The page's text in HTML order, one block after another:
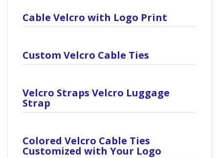
Cable Velcro with Logo Print
Custom Velcro Cable Ties
Velcro Straps Velcro Luggage
Strap
Colored Velcro Cable Ties
Customized with Your Logo